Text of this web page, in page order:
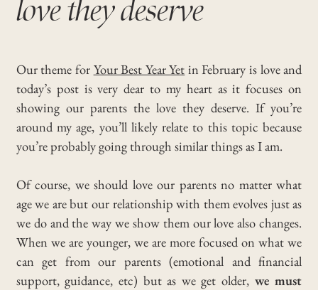
love they deserve
Our theme for Your Best Year Yet in February is love and
today’s post is very dear to my heart as it focuses on
showing our parents the love they deserve. If you’re
around my age, you’ll likely relate to this topic because
you’re probably going through similar things as I am.
Of course, we should love our parents no matter what
age we are but our relationship with them evolves just as
we do and the way we show them our love also changes.
When we are younger, we are more focused on what we
can get from our parents (emotional and financial
support, guidance, etc) but as we get older, we must